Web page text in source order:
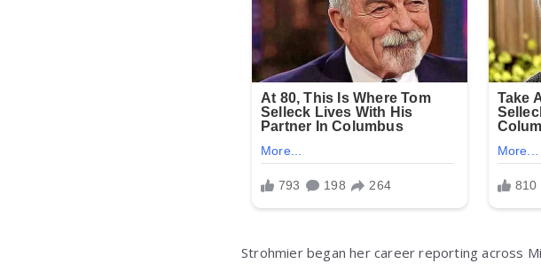
Strohmier began her career reporting across